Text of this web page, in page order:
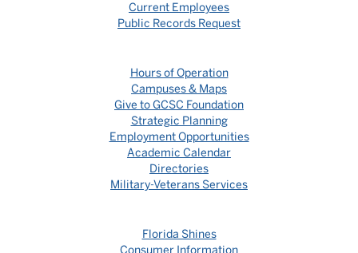
Current Employees
Public Records Request
Hours of Operation
Campuses & Maps
Give to GCSC Foundation
Strategic Planning
Employment Opportunities
Academic Calendar
Directories
Military-Veterans Services
Florida Shines
Consumer Information